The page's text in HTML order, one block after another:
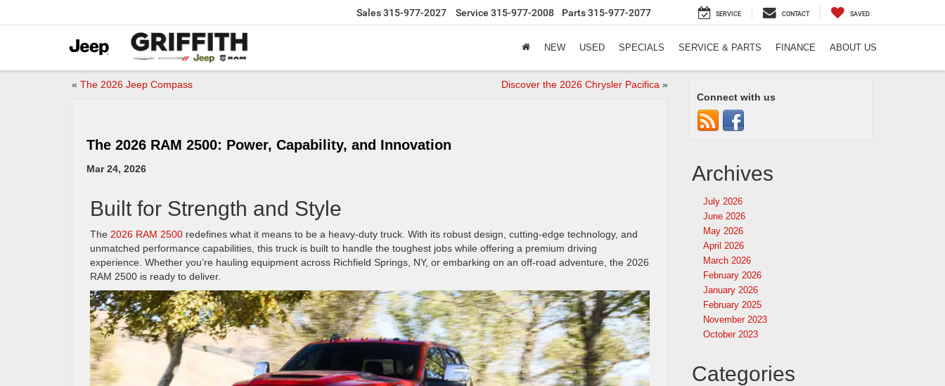
Sales315-977-2027 Service 315-977-2008 Parts315-977-2077 SERVICE CONTACT SAVED
NEW USED SPECIALS SERVICE & PARTS FINANCE ABOUT US
« The 2026 Jeep Compass Discover the 2026 Chrysler Pacifica »
The 2026 RAM 2500: Power, Capability, and Innovation
Mar 24, 2026
Built for Strength and Style
The 2026 RAM 2500 redefines what it means to be a heavy-duty truck. With its robust design, cutting-edge technology, and
unmatched performance capabilities, this truck is built to handle the toughest jobs while offering a premium driving
experience. Whether you’re hauling equipment across Richfield Springs, NY, or embarking on an off-road adventure, the 2026
RAM 2500 is ready to deliver.
Connect with us
Archives
July 2026
June 2026
May 2026
April 2026
March 2026
February 2026
January 2026
February 2025
November 2023
October 2023
Categories